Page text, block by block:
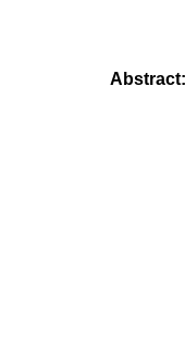
Abstract